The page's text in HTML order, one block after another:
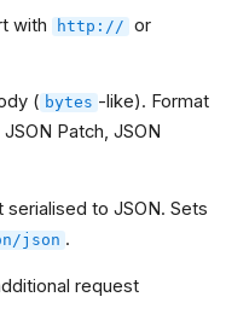
with http:// or
( bytes -like). Format
Patch, JSON
to JSON. Sets
json .
request